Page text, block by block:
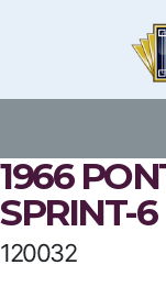
1966
SPRINT-6
120032